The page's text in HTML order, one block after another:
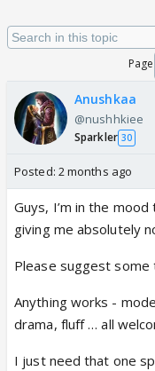
Page
Anushkaa
@nushhkiee
Sparkler 30
Posted: 2 months ago
Guys, I’m in the
giving me absolutely
Please suggest
Anything works -
drama, fluff … all
I just need that one